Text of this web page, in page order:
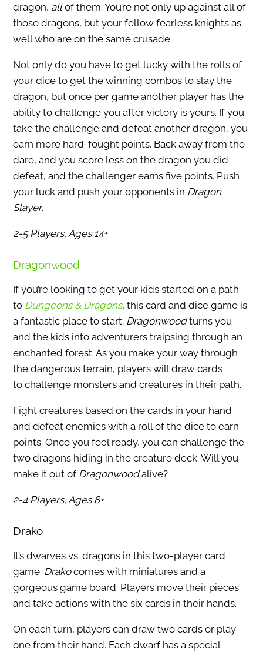
dragon, allof them. You’re not only up against all of
those dragons, but your fellow fearless knights as
well who are on the same crusade.
Not only do you have to get lucky with the rolls of
your dice to get the winning combos to slay the
dragon, but once per game another player has the
ability to challenge you after victory is yours. If you
take the challenge and defeat another dragon, you
earn more hard-fought points. Back away from the
dare, and you score less on the dragon you did
defeat, and the challenger earns five points. Push
your luck and push your opponents in Dragon
Slayer.
2-5 Players, Ages 14+
Dragonwood
If you’re looking to get your kids started on a path
to Dungeons & Dragons, this card and dice game is
a fantastic place to start. Dragonwoodturns you
and the kids into adventurers traipsing through an
enchanted forest. As you make your way through
the dangerous terrain, players will draw cards
to challenge monsters and creatures in their path.
Fight creatures based on the cards in your hand
and defeat enemies with a roll of the dice to earn
points. Once you feel ready, you can challenge the
two dragons hiding in the creature deck. Will you
make it out of Dragonwoodalive?
2-4 Players, Ages 8+
Drako
It’s dwarves vs. dragons in this two-player card
game. Drakocomes with miniatures and a
gorgeous game board. Players move their pieces
and take actions with the six cards in their hands.
On each turn, players can draw two cards or play
one from their hand. Each dwarf has a special